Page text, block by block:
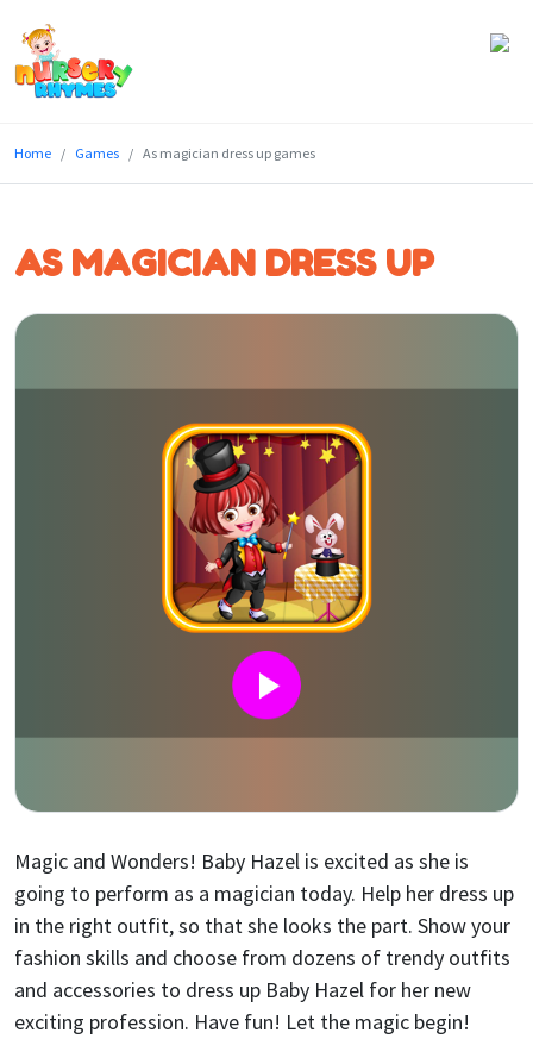
Lyrics
Genres
Blog
Home Games As magician dress up games
AS MAGICIAN DRESS UP
Magic and Wonders! Baby Hazel is excited as she is
going to perform as a magician today. Help her dress up
in the right outfit, so that she looks the part. Show your
fashion skills and choose from dozens of trendy outfits
and accessories to dress up Baby Hazel for her new
exciting profession. Have fun! Let the magic begin!